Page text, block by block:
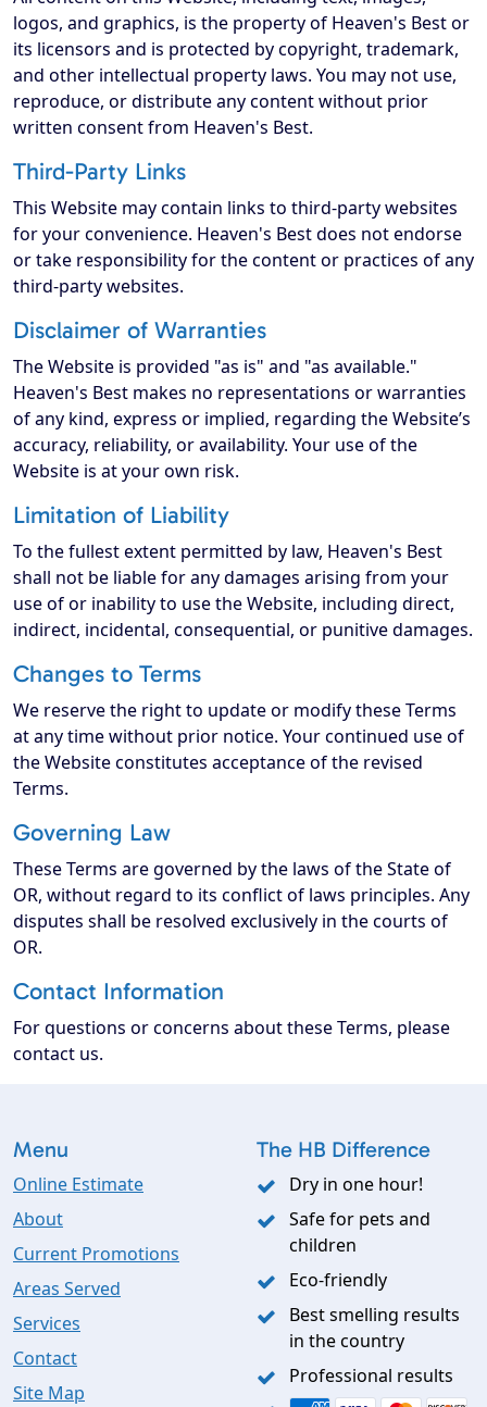
logos, and graphics, is the property of Heaven's Best or
its licensors and is protected by copyright, trademark,
and other intellectual property laws. You may not use,
reproduce, or distribute any content without prior
written consent from Heaven's Best.
Third-Party Links
This Website may contain links to third-party websites
for your convenience. Heaven's Best does not endorse
or take responsibility for the content or practices of any
third-party websites.
Disclaimer of Warranties
The Website is provided "as is" and "as available."
Heaven's Best makes no representations or warranties
of any kind, express or implied, regarding the Website’s
accuracy, reliability, or availability. Your use of the
Website is at your own risk.
Limitation of Liability
To the fullest extent permitted by law, Heaven's Best
shall not be liable for any damages arising from your
use of or inability to use the Website, including direct,
indirect, incidental, consequential, or punitive damages.
Changes to Terms
We reserve the right to update or modify these Terms
at any time without prior notice. Your continued use of
the Website constitutes acceptance of the revised
Terms.
Governing Law
These Terms are governed by the laws of the State of
OR, without regard to its conflict of laws principles. Any
disputes shall be resolved exclusively in the courts of
OR.
Contact Information
For questions or concerns about these Terms, please
contact us.
Menu
Online Estimate
About
Current Promotions
Areas Served
Services
Contact
Site Map
The HB Difference
Dry in one hour!
Safe for pets and
children
Eco-friendly
Best smelling results
in the country
Professional results